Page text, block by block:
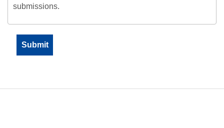
submissions.